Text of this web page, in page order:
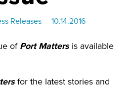
Releases 10.14.2016
of Port Mattersis available
for the latest stories and